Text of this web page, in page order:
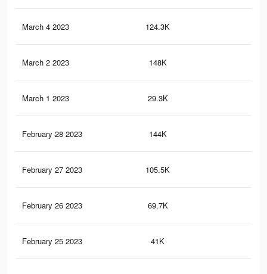
March 4 2023 124.3K
March 2 2023 148K
March 1 2023 29.3K
February 28 2023 144K
February 27 2023 105.5K
February 26 2023 69.7K
February 25 2023 41K